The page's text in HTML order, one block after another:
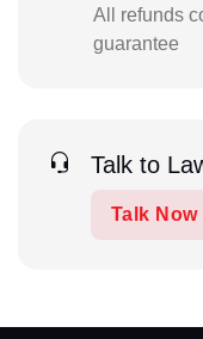
All refunds
guarantee
Talk to
Talk Now